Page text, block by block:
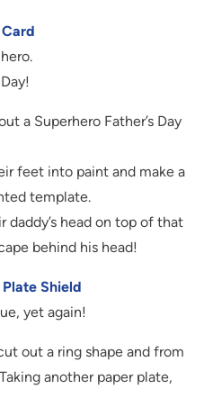
a Superhero Father’s Day
feet into paint and make a
template.
head on top of that
behind his head!
Shield
yet again!
out a ring shape and from
another paper plate,